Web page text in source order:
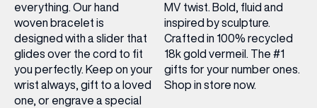
everything. Our hand
woven bracelet is
designed with a slider that
glides over the cord to fit
you perfectly. Keep on your
wrist always, gift to a loved
one, or engrave a special
MV twist. Bold, fluid and
inspired by sculpture.
Crafted in 100% recycled
18k gold vermeil. The #1
gifts for your number ones.
Shop in store now.
EMAIL ADDRESS
FIRST NAME